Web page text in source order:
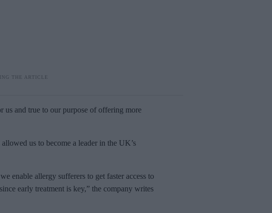
us and true to our purpose of offering more
us to become a leader in the UK’s
enable allergy sufferers to get faster access to
early treatment is key,” the company writes